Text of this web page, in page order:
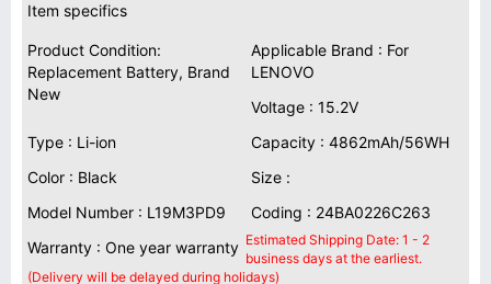
Item specifics
Product Condition:
Replacement Battery, Brand
New
Applicable Brand : For
LENOVO
Voltage : 15.2V
Type : Li-ion
Capacity : 4862mAh/56WH
Color : Black
Size :
Model Number : L19M3PD9
Coding : 24BA0226C263
Warranty : One year warranty Estimated Shipping Date: 1 - 2
business days at the earliest.
(Delivery will be delayed during holidays)